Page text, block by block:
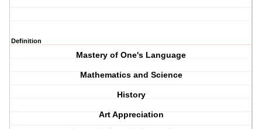
Definition
Mastery of One's Language
Mathematics and Science
History
Art Appreciation